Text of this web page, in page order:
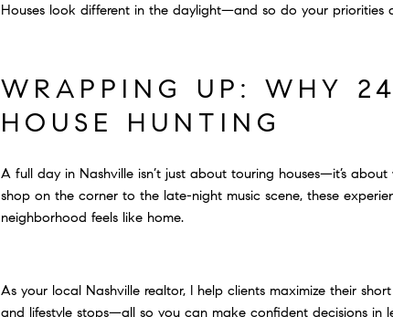
Houses look different in the daylight—and so do your priorities
WRAPPING UP: WHY
HOUSE HUNTING
A full day in Nashville isn’t just about touring houses—it’s about
shop on the corner to the late-night music scene, these
neighborhood feels like home.
As your local Nashville realtor, I help clients maximize their
and lifestyle stops—all so you can make confident decisions in